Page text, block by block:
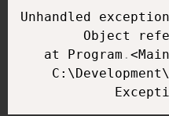
Unhandled exception
Object
   at Program
.